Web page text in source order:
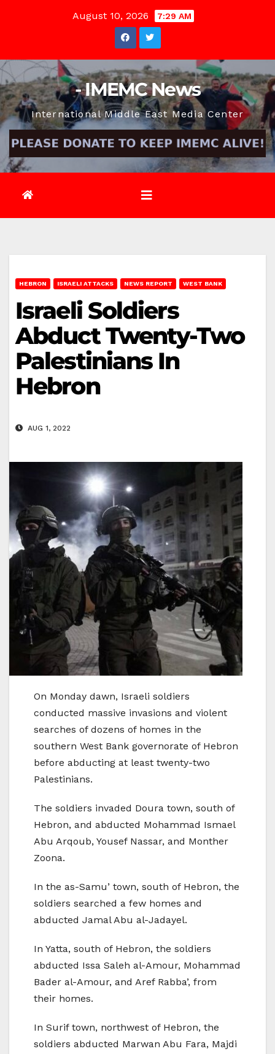
August 10, 2026 7:29 AM
- IMEMC News
International Middle East Media Center
HEBRON ISRAELI ATTACKS NEWS REPORT WEST BANK
Israeli Soldiers
Abduct Twenty-Two
Palestinians In
Hebron
AUG 1, 2022
On Monday dawn, Israeli soldiers
conducted massive invasions and violent
searches of dozens of homes in the
southern West Bank governorate of Hebron
before abducting at least twenty-two
Palestinians.
The soldiers invaded Doura town, south of
Hebron, and abducted Mohammad Ismael
Abu Arqoub, Yousef Nassar, and Monther
Zoona.
In the as-Samu’ town, south of Hebron, the
soldiers searched a few homes and
abducted Jamal Abu al-Jadayel.
In Yatta, south of Hebron, the soldiers
abducted Issa Saleh al-Amour, Mohammad
Bader al-Amour, and Aref Rabba’, from
their homes.
In Surif town, northwest of Hebron, the
soldiers abducted Marwan Abu Fara, Majdi